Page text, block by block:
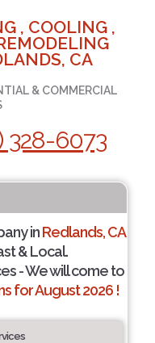
, COOLING ,
CA
& COMMERCIAL
328-6073
inRedlands, CA
& Local.
- We will come to
for August 2026 !